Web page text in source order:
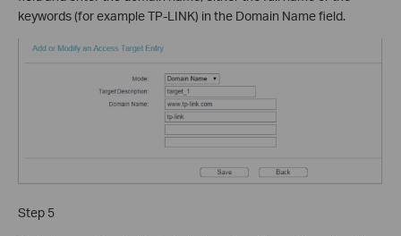
keywords (for example TP-LINK) in the Domain Name field.
Step 5